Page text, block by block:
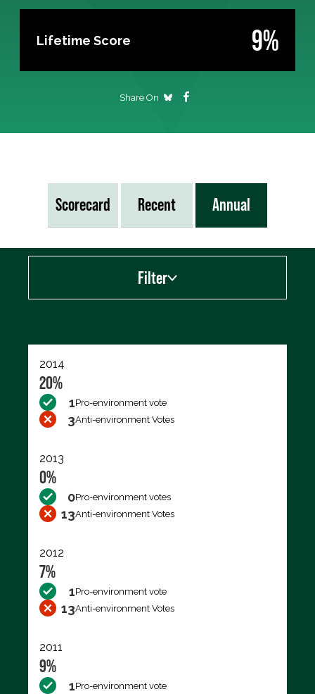
Lifetime Score 9%
Share On
Scorecard Recent Annual
Filter
2014
20%
1Pro-environment vote
3Anti-environment Votes
2013
0%
0Pro-environment votes
13Anti-environment Votes
2012
7%
1Pro-environment vote
13Anti-environment Votes
2011
9%
1Pro-environment vote